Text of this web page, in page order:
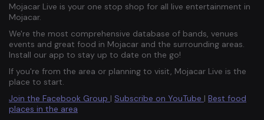
Mojacar Live is your one stop shop for all live entertainment in
Mojacar.
We're the most comprehensive database of bands, venues
events and great food in Mojacar and the surrounding areas.
Install our app to stay up to date on the go!
If you're from the area or planning to visit, Mojacar Live is the
place to start.
Join the Facebook Group | Subscribe on YouTube | Best food
places in the area